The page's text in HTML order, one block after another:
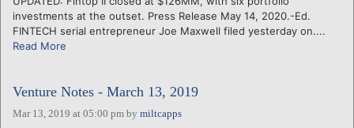
investments at the outset. Press Release May 14, 2020.-Ed.
FINTECH serial entrepreneur Joe Maxwell filed yesterday on....
Read More
Venture Notes - March 13, 2019
Mar 13, 2019 at 05:00 pm by miltcapps